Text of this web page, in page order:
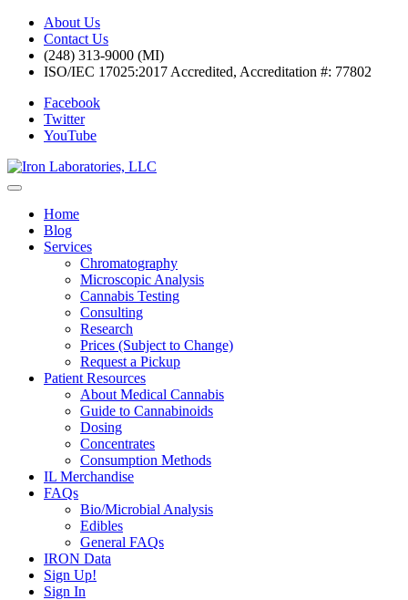
About Us
Contact Us
(248) 313-9000 (MI)
ISO/IEC 17025:2017 Accredited, Accreditation #: 77802
Facebook
Twitter
YouTube
Home
Blog
Services
Chromatography
Microscopic Analysis
Cannabis Testing
Consulting
Research
Prices (Subject to Change)
Request a Pickup
Patient Resources
About Medical Cannabis
Guide to Cannabinoids
Dosing
Concentrates
Consumption Methods
IL Merchandise
FAQs
Bio/Microbial Analysis
Edibles
General FAQs
IRON Data
Sign Up!
Sign In